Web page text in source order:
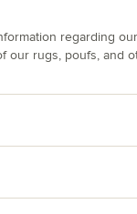
regarding
our rugs, poufs, and